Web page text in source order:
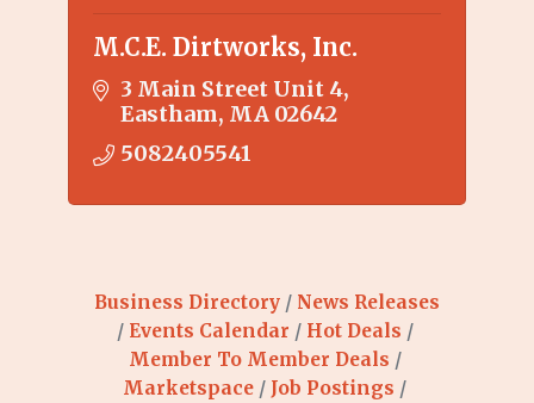
M.C.E. Dirtworks, Inc.
3 Main Street Unit 4
Eastham MA 02642
5082405541
Business Directory
News Releases
Events Calendar
Hot Deals
Member To Member Deals
Marketspace
Job Postings